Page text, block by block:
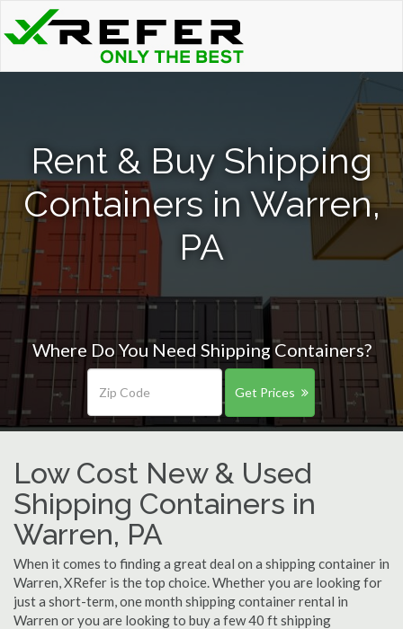
Rent & Buy Shipping
Containers in Warren,
PA
Where Do You Need Shipping Containers?
Get Prices
Low Cost New & Used
Shipping Containers in
Warren, PA
When it comes to finding a great deal on a shipping container in
Warren, XRefer is the top choice. Whether you are looking for
just a short-term, one month shipping container rental in
Warren or you are looking to buy a few 40 ft shipping